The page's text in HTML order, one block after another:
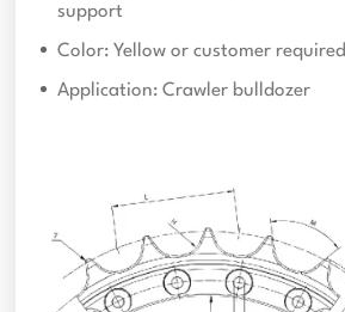
support
Color: Yellow or customer required
Application: Crawler bulldozer